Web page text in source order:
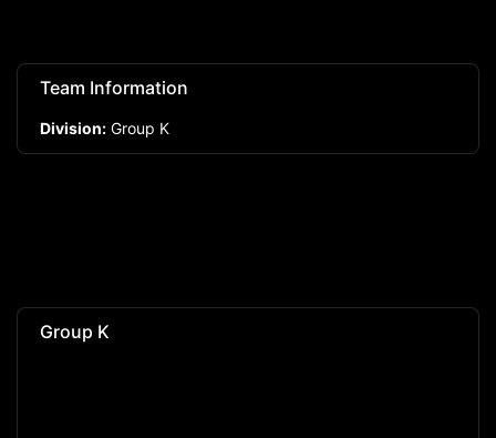
Team Information
Division: Group K
Group K